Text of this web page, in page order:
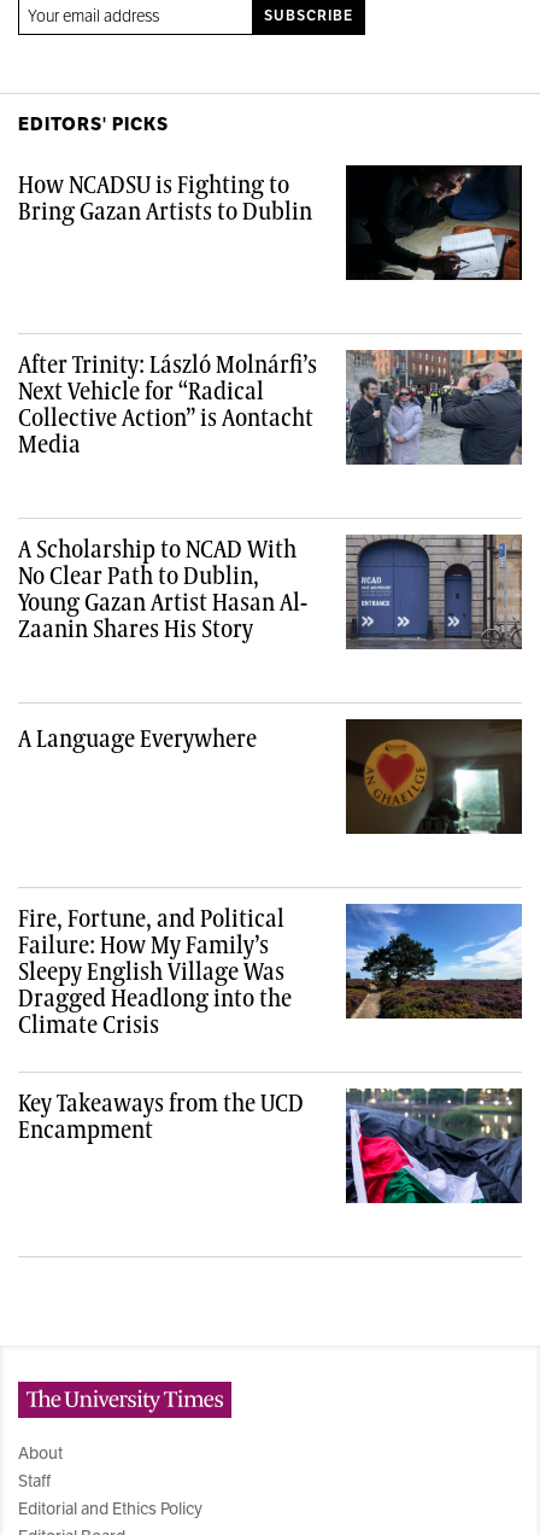
EDITORS' PICKS
How NCADSU is Fighting to
Bring Gazan Artists to Dublin
After Trinity: László Molnárfi’s
Next Vehicle for “Radical
Collective Action” is Aontacht
Media
A Scholarship to NCAD With
No Clear Path to Dublin,
Young Gazan Artist Hasan Al-
Zaanin Shares His Story
A Language Everywhere
Fire, Fortune, and Political
Failure: How My Family’s
Sleepy English Village Was
Dragged Headlong into the
Climate Crisis
Key Takeaways from the UCD
Encampment
About
Staff
Editorial and Ethics Policy